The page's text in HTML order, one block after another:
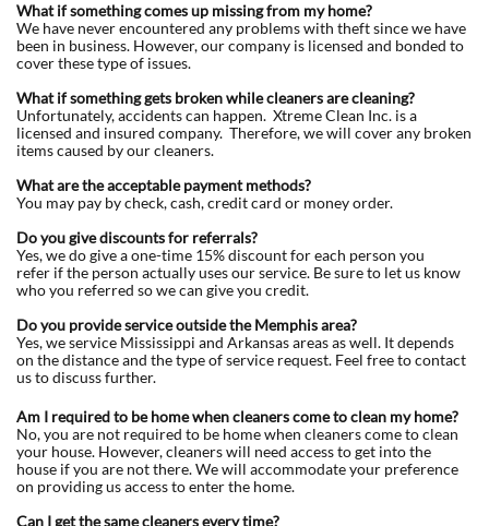
What if something comes up missing from my home?
We have never encountered any problems with theft since we have
been in business. However, our company is licensed and bonded to
cover these type of issues.
What if something gets broken while cleaners are cleaning?
Unfortunately, accidents can happen. Xtreme Clean Inc. is a
licensed and insured company. Therefore, we will cover any broken
items caused by our cleaners.
What are the acceptable payment methods?
You may pay by check, cash, credit card or money order.
Do you give discounts for referrals?
Yes, we do give a one-time 15% discount for each person you
refer if the person actually uses our service. Be sure to let us know
who you referred so we can give you credit.
Do you provide service outside the Memphis area?
Yes, we service Mississippi and Arkansas areas as well. It depends
on the distance and the type of service request. Feel free to contact
us to discuss further.
Am I required to be home when cleaners come to clean my home?
No, you are not required to be home when cleaners come to clean
your house. However, cleaners will need access to get into the
house if you are not there. We will accommodate your preference
on providing us access to enter the home.
Can I get the same cleaners every time?